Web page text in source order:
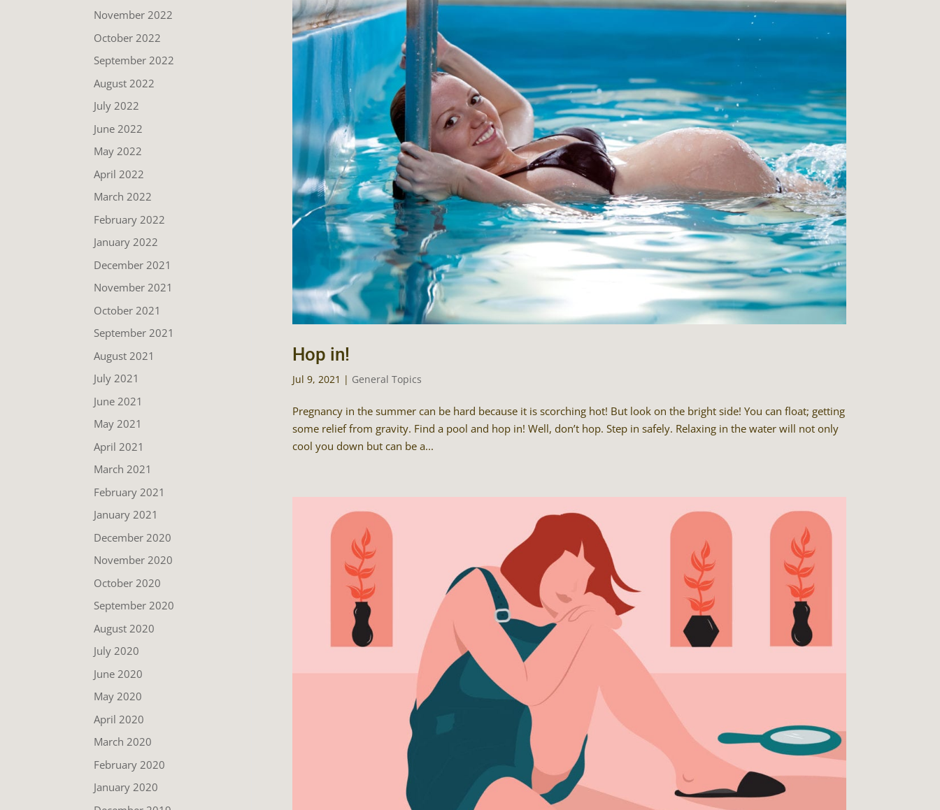
Hop in!
Jul 9, 2021 | General Topics
Pregnancy in the summer can be hard because it is scorching hot! But look on the bright side! You can float; getting
some relief from gravity. Find a pool and hop in! Well, don’t hop. Step in safely. Relaxing in the water will not only
cool you down but can be a...
November 2022
October 2022
September 2022
August 2022
July 2022
June 2022
May 2022
April 2022
March 2022
February 2022
January 2022
December 2021
November 2021
October 2021
September 2021
August 2021
July 2021
June 2021
May 2021
April 2021
March 2021
February 2021
January 2021
December 2020
November 2020
October 2020
September 2020
August 2020
July 2020
June 2020
May 2020
April 2020
March 2020
February 2020
January 2020